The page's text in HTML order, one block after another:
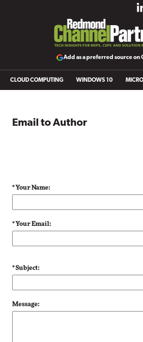
Add as a preferred source on
CLOUD COMPUTING WINDOWS 10
Email to Author
* Your Name:
* Your Email:
* Subject:
Message: